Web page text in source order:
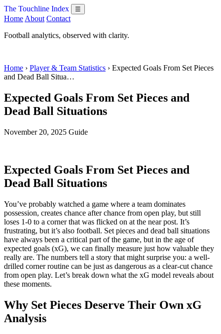
The Touchline Index ☰
Home About Contact
Football analytics, observed with clarity.
Home › Player & Team Statistics › Expected Goals From Set Pieces
and Dead Ball Situa…
Expected Goals From Set Pieces and
Dead Ball Situations
November 20, 2025 Guide
Expected Goals From Set Pieces and
Dead Ball Situations
You’ve probably watched a game where a team dominates
possession, creates chance after chance from open play, but still
loses 1-0 to a corner that was flicked on at the near post. It’s
frustrating, but it’s also football. Set pieces and dead ball situations
have always been a critical part of the game, but in the age of
expected goals (xG), we can finally measure just how valuable they
really are. The numbers tell a story that might surprise you: a well-
drilled corner routine can be just as dangerous as a clear-cut chance
from open play. Let’s break down what the xG model reveals about
these moments.
Why Set Pieces Deserve Their Own xG
Analysis